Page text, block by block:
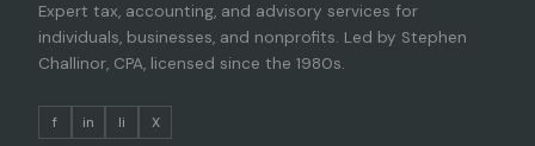
Expert tax, accounting, and advisory services for
individuals, businesses, and nonprofits. Led by Stephen
Challinor, CPA, licensed since the 1980s.
f in li X